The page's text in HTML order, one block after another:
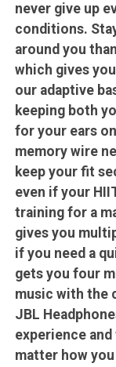
never give up
conditions.
around you
which gives
our adaptive
keeping both
for your ears
memory wire
keep your fit
even if your
training for a
gives you
if you need a
gets you four
music with the
JBL
experience
matter how